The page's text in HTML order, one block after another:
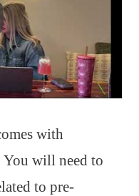
with
will need to
to pre-